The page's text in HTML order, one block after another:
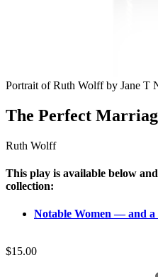
Portrait of Ruth Wolff by Jane T
The Perfect
Ruth Wolff
This play is available below
collection:
Notable Women — and
$15.00